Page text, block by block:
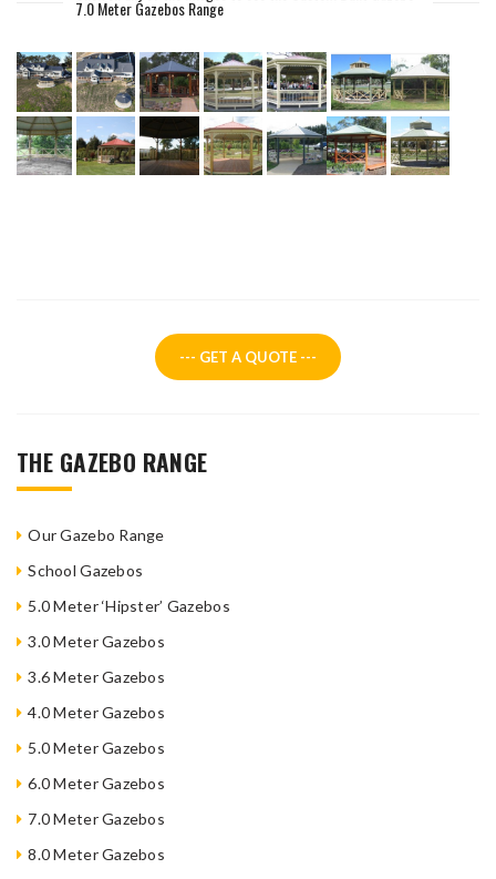
7.0 Meter Gazebos Range
--- GET A QUOTE ---
THE GAZEBO RANGE
Our Gazebo Range
School Gazebos
5.0 Meter ‘Hipster’ Gazebos
3.0 Meter Gazebos
3.6 Meter Gazebos
4.0 Meter Gazebos
5.0 Meter Gazebos
6.0 Meter Gazebos
7.0 Meter Gazebos
8.0 Meter Gazebos